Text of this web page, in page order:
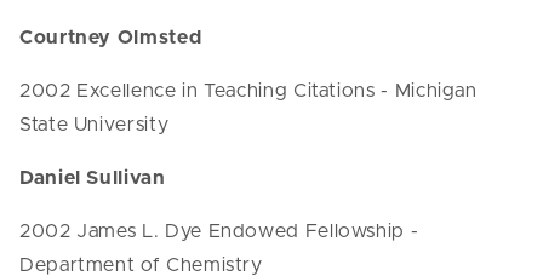
Courtney Olmsted
2002 Excellence in Teaching Citations - Michigan
State University
Daniel Sullivan
2002 James L. Dye Endowed Fellowship -
Department of Chemistry